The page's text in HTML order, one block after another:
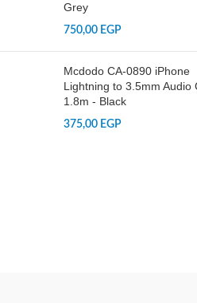
Grey
750,00 EGP
Mcdodo CA-0890 iPhone
Lightning to 3.5mm Audio
1.8m - Black
375,00 EGP